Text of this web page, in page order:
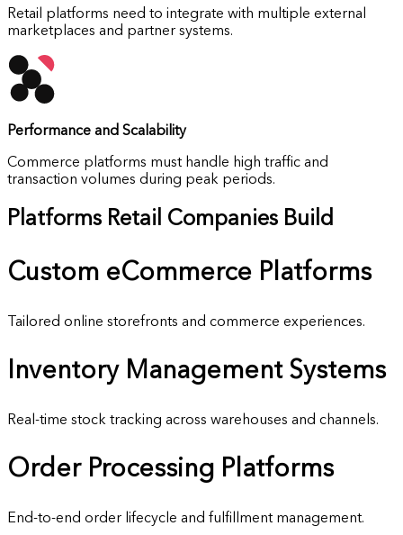
Retail platforms need to integrate with multiple external
marketplaces and partner systems.
Performance and Scalability
Commerce platforms must handle high traffic and
transaction volumes during peak periods.
Platforms Retail Companies Build
Custom eCommerce Platforms
Tailored online storefronts and commerce experiences.
InventoryManagement Systems
Real-time stock tracking across warehouses and channels.
OrderProcessing Platforms
End-to-end order lifecycle and fulfillment management.